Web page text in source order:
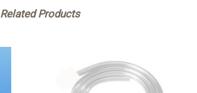
Related Products